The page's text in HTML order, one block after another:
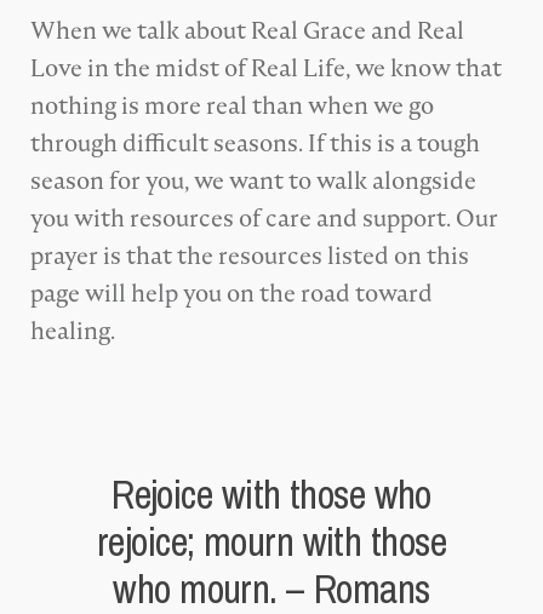
When we talk about Real Grace and Real
Love in the midst of Real Life, we know that
nothing is more real than when we go
through difficult seasons. If this is a tough
season for you, we want to walk alongside
you with resources of care and support. Our
prayer is that the resources listed on this
page will help you on the road toward
healing.
Rejoice with those who
rejoice; mourn with those
who mourn. – Romans